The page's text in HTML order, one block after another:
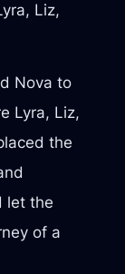
Liz,
Nova to
Lyra, Liz,
the
let the
of a